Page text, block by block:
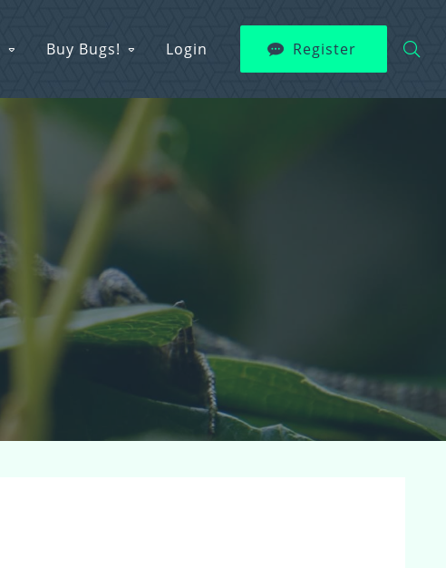
Buy Bugs! Login Register